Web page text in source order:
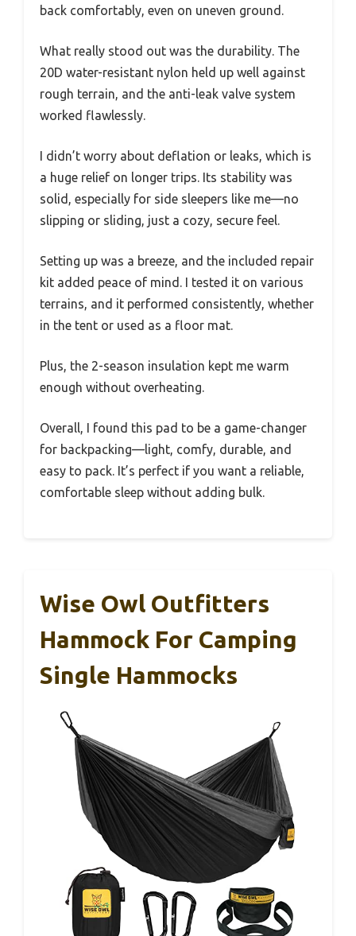
back comfortably, even on uneven ground.
What really stood out was the durability. The
20D water-resistant nylon held up well against
rough terrain, and the anti-leak valve system
worked flawlessly.
I didn’t worry about deflation or leaks, which is
a huge relief on longer trips. Its stability was
solid, especially for side sleepers like me—no
slipping or sliding, just a cozy, secure feel.
Setting up was a breeze, and the included repair
kit added peace of mind. I tested it on various
terrains, and it performed consistently, whether
in the tent or used as a floor mat.
Plus, the 2-season insulation kept me warm
enough without overheating.
Overall, I found this pad to be a game-changer
for backpacking—light, comfy, durable, and
easy to pack. It’s perfect if you want a reliable,
comfortable sleep without adding bulk.
Wise Owl Outfitters
Hammock For Camping
Single Hammocks